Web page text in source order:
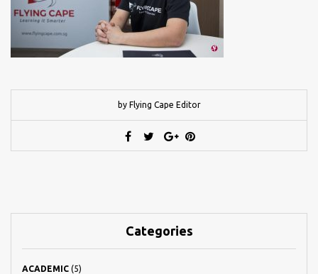
by Flying Cape Editor
Categories
ACADEMIC (5)